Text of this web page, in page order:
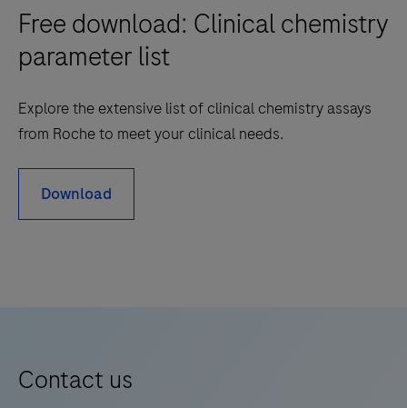
Free download: Clinical chemistry
parameter list
Explore the extensive list of clinical chemistry assays
from Roche to meet your clinical needs.
Download
Contact us